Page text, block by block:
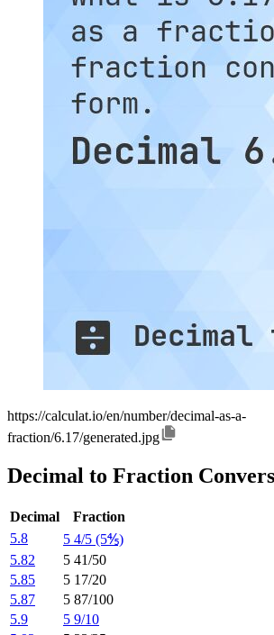
https://calculat.io/en/number/decimal-as-a-
fraction/6.17/generated.jpg
Decimal to Fraction
Decimal
Fraction
5.8
5 4/5 (5⅘)
5.82
5 41/50
5.85
5 17/20
5.87
5 87/100
5.9
5 9/10